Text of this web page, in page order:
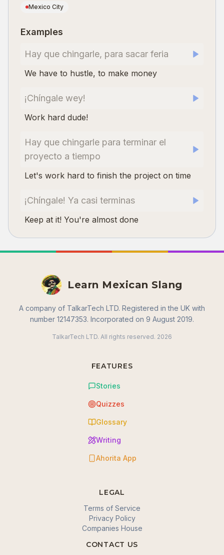
Mexico City
Examples
Hay que chingarle, para sacar feria
We have to hustle, to make money
¡Chíngale wey!
Work hard dude!
Hay que chingarle para terminar el
proyecto a tiempo
Let's work hard to finish the project on time
¡Chíngale! Ya casi terminas
Keep at it! You're almost done
Learn Mexican Slang
A company of TalkarTech LTD. Registered in the UK with
number 12147353. Incorporated on 9 August 2019.
TalkarTech LTD. All rights reserved. 2026
FEATURES
Stories
Quizzes
Glossary
Writing
Ahorita App
LEGAL
Terms of Service
Privacy Policy
Companies House
CONTACT US